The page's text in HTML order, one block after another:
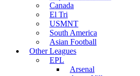
Canada
El Tri
USMNT
South America
Asian Football
Other Leagues
EPL
Arsenal